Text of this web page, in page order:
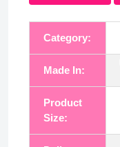
Category:
Made In:
Product
Size: